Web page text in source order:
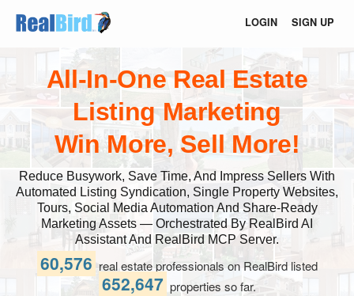
LOGIN SIGN UP
All-In-One Real Estate
Listing Marketing
Win More, Sell More!
Reduce Busywork, Save Time, And Impress Sellers With
Automated Listing Syndication, Single Property Websites,
Tours, Social Media Automation And Share-Ready
Marketing Assets — Orchestrated By RealBird AI
Assistant And RealBird MCP Server.
60,576 real estate professionals on RealBird listed
652,647 properties so far.